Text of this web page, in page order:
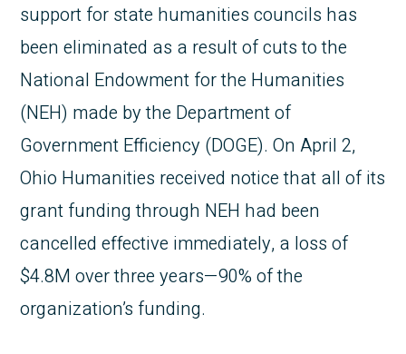
support for state humanities councils has
been eliminated as a result of cuts to the
National Endowment for the Humanities
(NEH) made by the Department of
Government Efficiency (DOGE). On April 2,
Ohio Humanities received notice that all of its
grant funding through NEH had been
cancelled effective immediately, a loss of
$4.8M over three years—90% of the
organization’s funding.